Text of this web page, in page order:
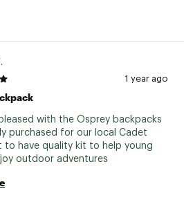
1 year ago
with the Osprey backpacks
purchased for our local Cadet
to have quality kit to help young